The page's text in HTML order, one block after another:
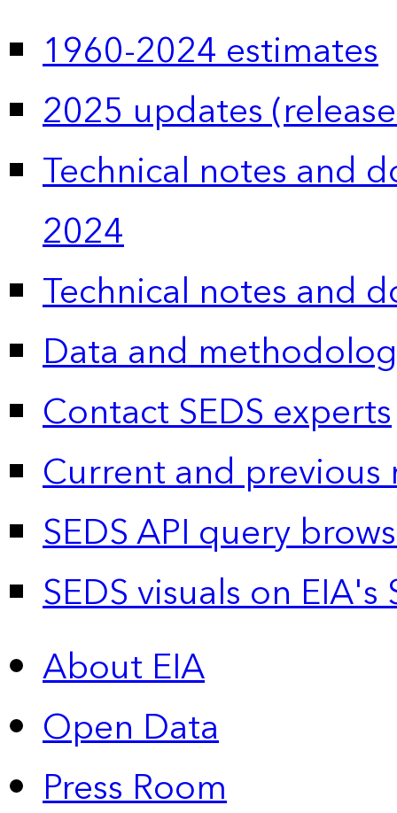
1960-2024 estimates
2025 updates
Technical notes and
2024
Technical notes and
Data and
Contact SEDS experts
Current and previous
SEDS API query
SEDS visuals on
About EIA
Open Data
Press Room